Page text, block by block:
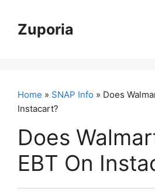
contentZuporia
Home » SNAP Info » Does
Instacart?
Does
EBT On